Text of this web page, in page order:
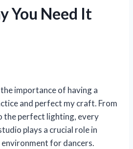
You Need It
importance of having a
and perfect my craft. From
perfect lighting, every
plays a crucial role in
for dancers.